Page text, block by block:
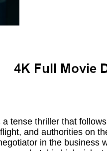
tense thriller that
and authorities on
in the business